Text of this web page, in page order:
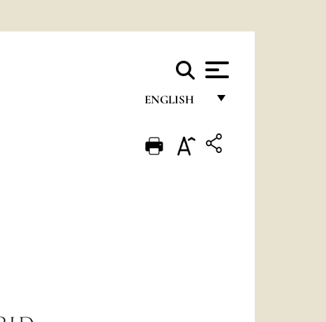
ENGLISH
ENGLISH